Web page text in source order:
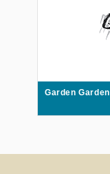
Garden Garden